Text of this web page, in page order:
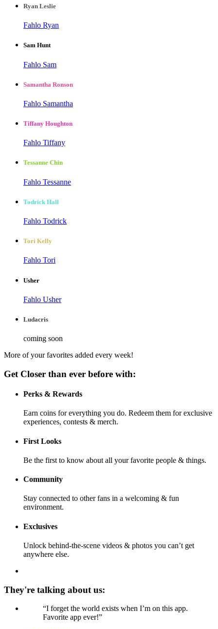
Ryan Leslie
Fahlo Ryan
Sam Hunt
Fahlo Sam
Samantha Ronson
Fahlo Samantha
Tiffany Houghton
Fahlo Tiffany
Tessanne Chin
Fahlo Tessanne
Todrick Hall
Fahlo Todrick
Tori Kelly
Fahlo Tori
Usher
Fahlo Usher
Ludacris
coming soon
More of your favorites added every week!
Get Closer than ever before with:
Perks & Rewards
Earn coins for everything you do. Redeem them for exclusive
experiences, contests & merch.
First Looks
Be the first to know about all your favorite people & things.
Community
Stay connected to other fans in a welcoming & fun
environment.
Exclusives
Unlock behind-the-scene videos & photos you can’t get
anywhere else.
They're talking about us:
“I forget the world exists when I’m on this app.
Favorite app ever!”